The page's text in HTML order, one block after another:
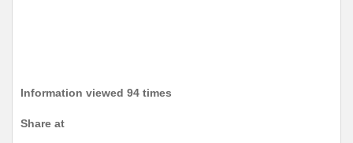
Information viewed 94 times
Share at